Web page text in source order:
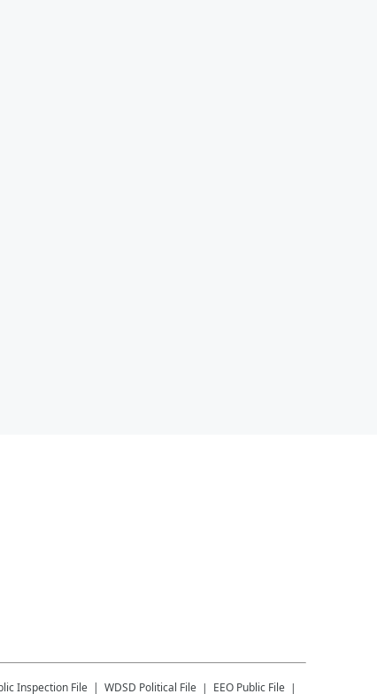
Inspection File WDSD Political File EEO Public File